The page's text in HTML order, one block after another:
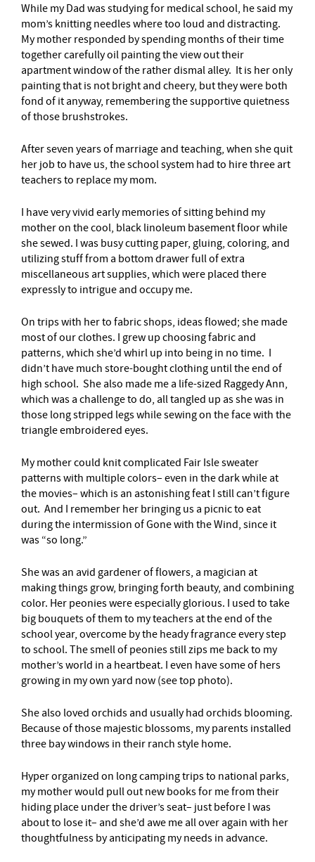
While my Dad was studying for medical school, he said my
mom’s knitting needles where too loud and distracting.
My mother responded by spending months of their time
together carefully oil painting the view out their
apartment window of the rather dismal alley. It is her only
painting that is not bright and cheery, but they were both
fond of it anyway, remembering the supportive quietness
of those brushstrokes.
After seven years of marriage and teaching, when she quit
her job to have us, the school system had to hire three art
teachers to replace my mom.
I have very vivid early memories of sitting behind my
mother on the cool, black linoleum basement floor while
she sewed. I was busy cutting paper, gluing, coloring, and
utilizing stuff from a bottom drawer full of extra
miscellaneous art supplies, which were placed there
expressly to intrigue and occupy me.
On trips with her to fabric shops, ideas flowed; she made
most of our clothes. I grew up choosing fabric and
patterns, which she’d whirl up into being in no time. I
didn’t have much store-bought clothing until the end of
high school. She also made me a life-sized Raggedy Ann,
which was a challenge to do, all tangled up as she was in
those long stripped legs while sewing on the face with the
triangle embroidered eyes.
My mother could knit complicated Fair Isle sweater
patterns with multiple colors– even in the dark while at
the movies– which is an astonishing feat I still can’t figure
out. And I remember her bringing us a picnic to eat
during the intermission of Gone with the Wind, since it
was “so long.”
She was an avid gardener of flowers, a magician at
making things grow, bringing forth beauty, and combining
color. Her peonies were especially glorious. I used to take
big bouquets of them to my teachers at the end of the
school year, overcome by the heady fragrance every step
to school. The smell of peonies still zips me back to my
mother’s world in a heartbeat. I even have some of hers
growing in my own yard now (see top photo).
She also loved orchids and usually had orchids blooming.
Because of those majestic blossoms, my parents installed
three bay windows in their ranch style home.
Hyper organized on long camping trips to national parks,
my mother would pull out new books for me from their
hiding place under the driver’s seat– just before I was
about to lose it– and she’d awe me all over again with her
thoughtfulness by anticipating my needs in advance.